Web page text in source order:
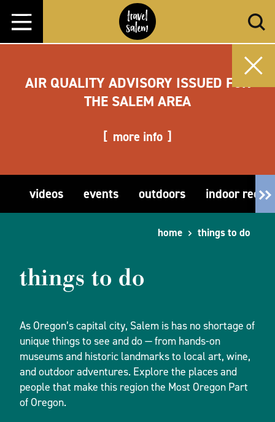
Skip to content
AIR QUALITY ADVISORY ISSUED FOR
THE SALEM AREA
more info
videos events outdoors indoor
home things to do
things to do
As Oregon’s capital city, Salem is has no shortage of
unique things to see and do — from hands-on
museums and historic landmarks to local art, wine,
and outdoor adventures. Explore the places and
people that make this region the Most Oregon Part
of Oregon.